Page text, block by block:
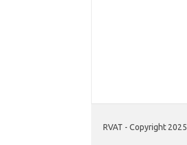
RVAT - Copyright 2025